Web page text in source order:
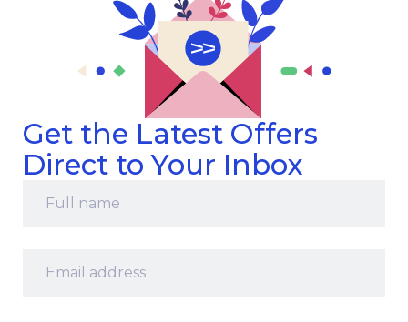
Get the Latest Offers
Direct to Your Inbox
name *
address *